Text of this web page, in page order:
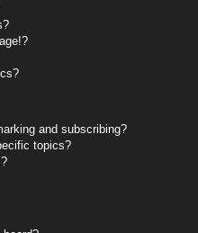
and subscribing?
topics?